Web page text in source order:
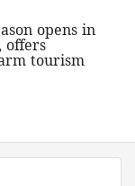
opens in
offers
tourism